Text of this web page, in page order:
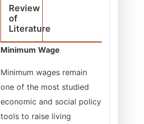
Review
of
Literature
Minimum Wage
Minimum wages remain
one of the most studied
economic and social policy
tools to raise living